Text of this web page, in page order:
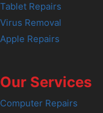
Tablet Repairs
Virus Removal
Apple Repairs
Our Services
Computer Repairs